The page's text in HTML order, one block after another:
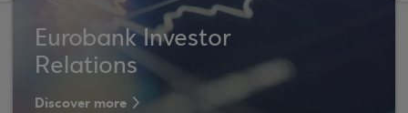
Eurobank Investor
Relations
Discover more